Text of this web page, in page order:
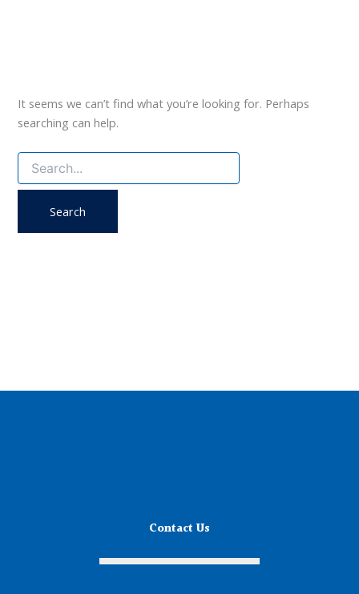
It seems we can’t find what you’re looking for. Perhaps
searching can help.
Search
for:
Contact Us